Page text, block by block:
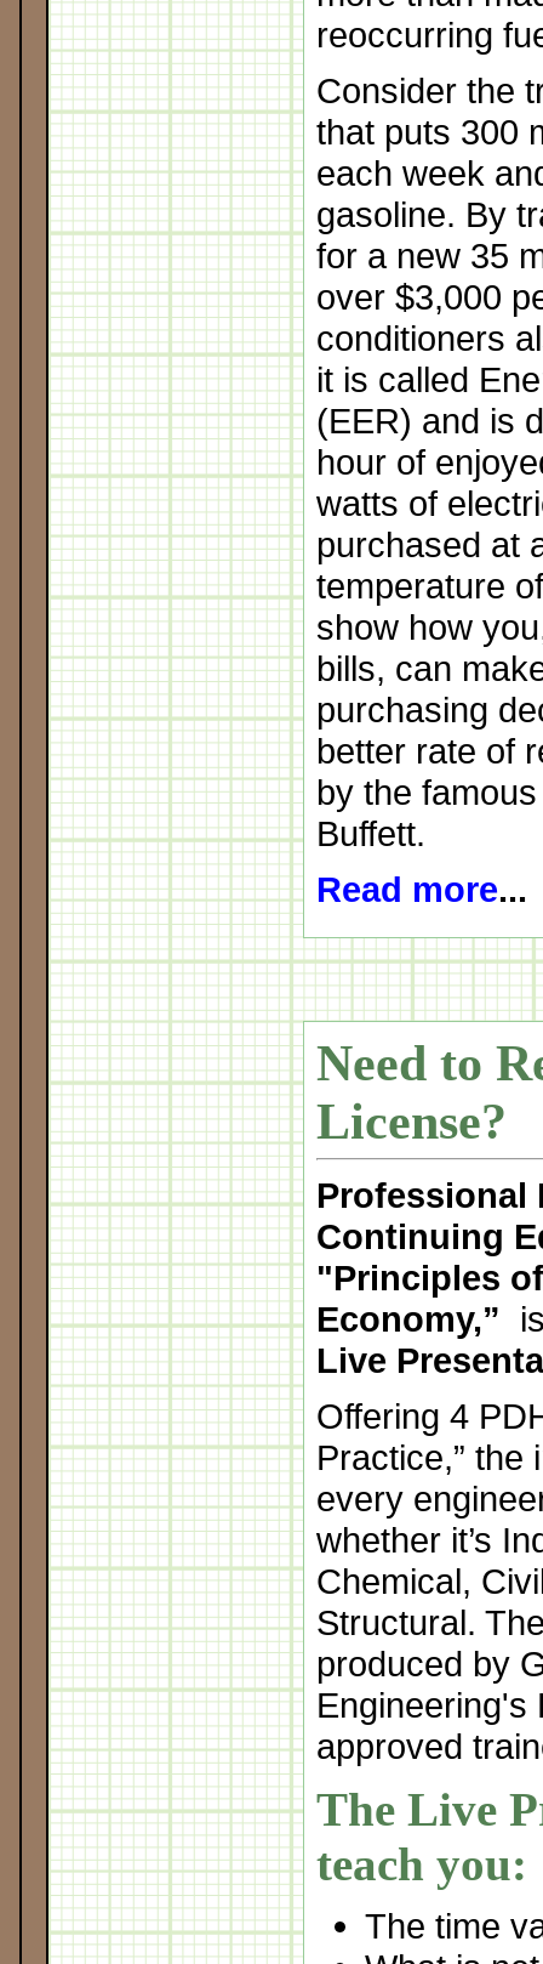
reoccurring
Consider the
that puts 300
each week
gasoline. By
for a new 35
over $3,000
conditioners
it is called
(EER) and is
hour of
watts of
purchased at
temperature
show how
bills, can
purchasing
better rate of
by the
Buffett.
Read more...
Need to
License?
Professional
Continuing
"Principles
Economy,”
Live
Offering 4
Practice,” the
every
whether it’s
Chemical,
Structural.
produced by
Engineering's
approved
The Live
teach you:
The time